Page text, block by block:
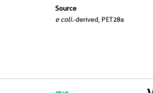
Source
e coli.-derived, PET28a